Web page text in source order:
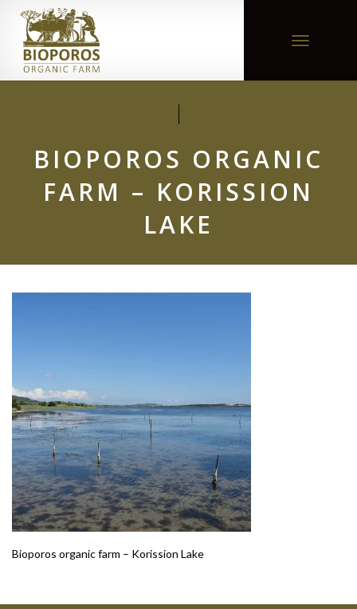
Toggle
BIOPOROS ORGANIC
FARM – KORISSION
LAKE
Bioporos organic farm – Korission Lake